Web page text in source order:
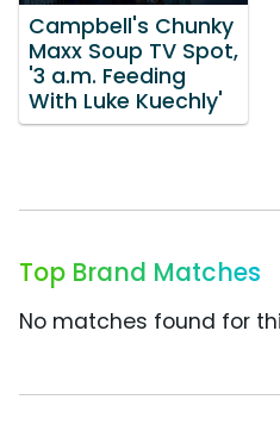
Campbell's Chunky
Maxx Soup TV Spot,
'3 a.m. Feeding
With Luke Kuechly'
Top Brand Matches
No matches found for